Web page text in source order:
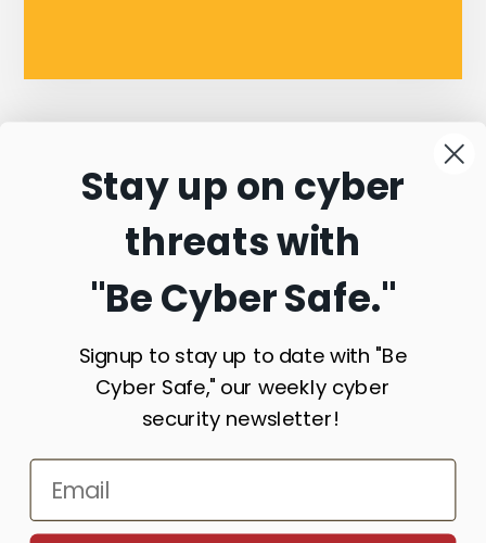
Connect with
Commonwealth
Sentinel
Stay up on cyber
threats with
"Be Cyber Safe."
Signup to stay up to date with "Be
Cyber Safe," our weekly cyber
security newsletter!